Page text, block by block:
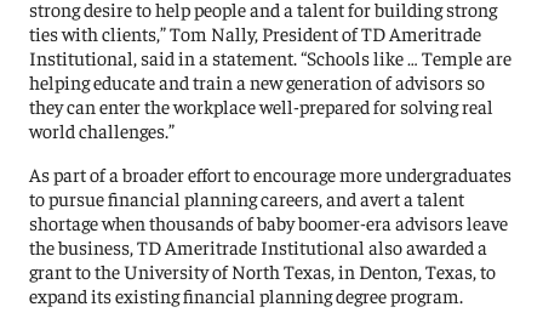
strong desire to help people and a talent for building strong
ties with clients,” Tom Nally, President of TD Ameritrade
Institutional, said in a statement. “Schools like … Temple are
helping educate and train a new generation of advisors so
they can enter the workplace well-prepared for solving real
world challenges.”
As part of a broader effort to encourage more undergraduates
to pursue financial planning careers, and avert a talent
shortage when thousands of baby boomer-era advisors leave
the business, TD Ameritrade Institutional also awarded a
grant to the University of North Texas, in Denton, Texas, to
expand its existing financial planning degree program.